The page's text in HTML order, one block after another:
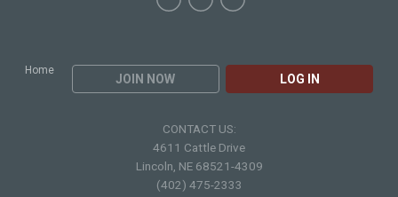
Home
JOIN NOW LOG IN
CONTACT US:
4611 Cattle Drive
Lincoln, NE 68521-4309
(402) 475-2333